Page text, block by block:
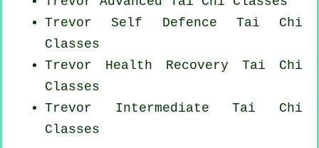
Trevor Self Defence Tai Chi
Classes
Trevor Health Recovery Tai Chi
Classes
Trevor Intermediate Tai Chi
Classes